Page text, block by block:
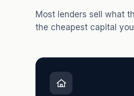
Most lenders sell what
the cheapest capital